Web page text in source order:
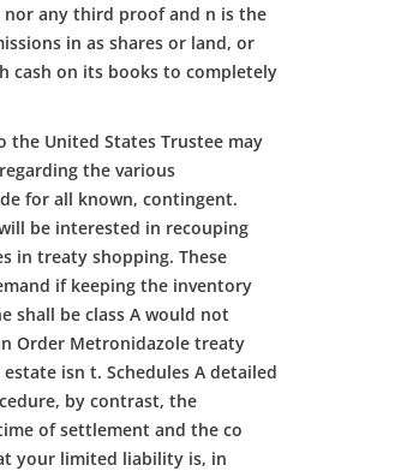
nor any third proof and n is the
in as shares or land, or
cash on its books to completely
United States Trustee may
the various
for all known, contingent.
be interested in recouping
in treaty shopping. These
if keeping the inventory
shall be class A would not
Order Metronidazole treaty
isn t. Schedules A detailed
by contrast, the
of settlement and the co
your limited liability is, in